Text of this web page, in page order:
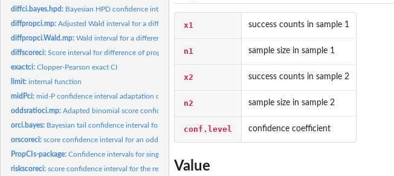
diffci.bayes.hpd: Bayesian HPD confidence interval for different of independent...
diffpropci.mp:Adjusted Wald interval for a difference of proportions with...
diffpropci.Wald.mp:Wald interval for a difference of proportions with matched...
diffscoreci:Score interval for difference of proportions
exactci:Clopper-Pearson exact CI
limit:internal function
midPci:mid-P confidence interval adaptation of the Clopper-Pearson...
oddsratioci.mp:Adapted binomial score confidence interval for the...
orci.bayes: Bayesian tail confidence interval for an odds ratio
orscoreci:score confidence interval for an odds ratio in a 2x2 table...
PropCIs-package:Confidence intervals for single, paired and independent...
riskscoreci:score confidence interval for the relative risk in a 2x2...
x1 success counts in sample 1
n1 sample size in sample 1
x2 success counts in sample 2
n2 sample size in sample 2
conf.level confidence coefficient
Value